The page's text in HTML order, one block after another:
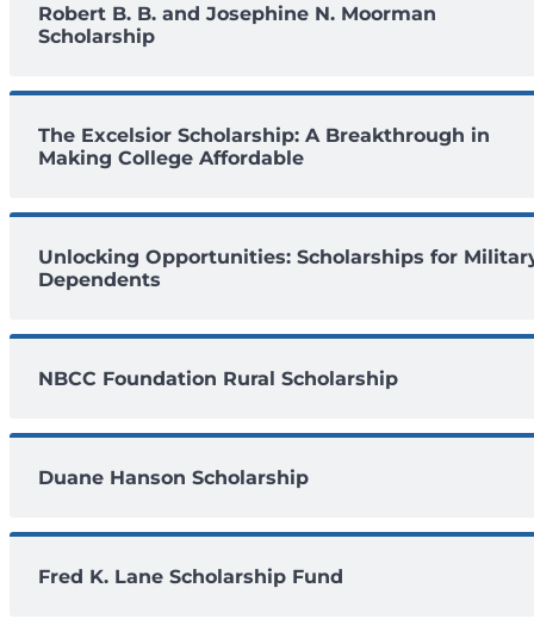
Robert B. B. and Josephine N. Moorman
Scholarship
The Excelsior Scholarship: A Breakthrough in
Making College Affordable
Unlocking Opportunities: Scholarships for
Dependents
NBCC Foundation Rural Scholarship
Duane Hanson Scholarship
Fred K. Lane Scholarship Fund